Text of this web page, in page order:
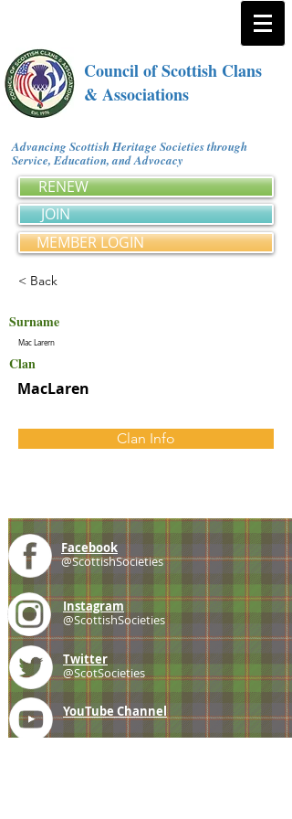
Council of Scottish Clans
& Associations
Advancing Scottish Heritage Societies through
Service, Education, and Advocacy
RENEW
JOIN
MEMBER LOGIN
< Back
Surname
Mac Larern
Clan
MacLaren
Clan Info
Facebook
@ScottishSocieties
Instagram
@ScottishSocieties
Twitter
@ScotSocieties
YouTube Channel